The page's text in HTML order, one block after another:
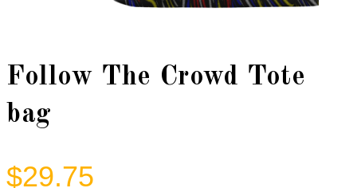
Follow The Crowd Tote
bag
$29.75